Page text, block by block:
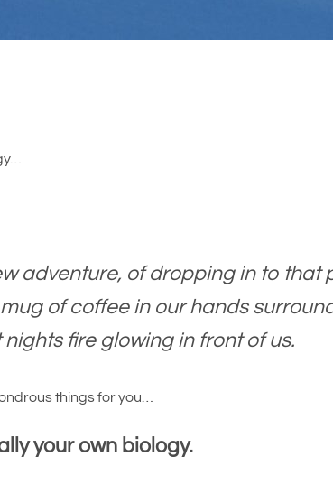
adventure, of dropping in to that
of coffee in our hands
nights fire glowing in front of us.
things for you…
your own biology.